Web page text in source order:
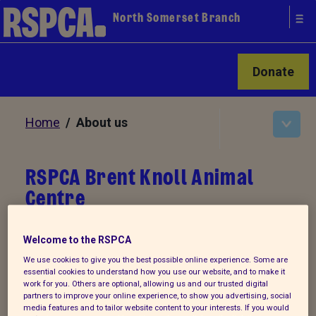
North Somerset Branch
Donate
Home / About us
RSPCA Brent Knoll Animal
Centre
For all ANIMAL ADOPTION enquiries
please TELEPHONE the Brent Knoll
Animal Centre on 01278 782671
A very exciting time for the North
Welcome to the RSPCA
We use cookies to give you the best possible online experience. Some are
essential cookies to understand how you use our website, and to make it
work for you. Others are optional, allowing us and our trusted digital
partners to improve your online experience, to show you advertising, social
media features and to tailor website content to your interests. If you would